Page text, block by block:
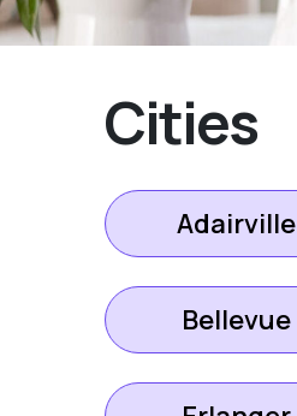
Cities
Adairville
Bellevue